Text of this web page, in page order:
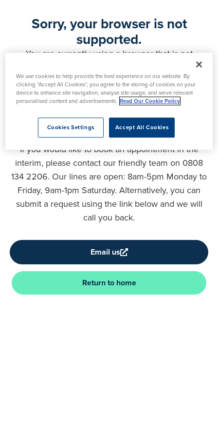
Sorry, your browser is not
supported.
You are currently using a browser that is not
features may not function correctly and your
experience may be compromised. Please upgrade
your browser to ensure full functionality, optimal
security and the best user experience.
If you would like to book an appointment in the
interim, please contact our friendly team on 0808
134 2206. Our lines are open: 8am-5pm Monday to
Friday, 9am-1pm Saturday. Alternatively, you can
submit a request using the link below and we will
call you back.
Email us
Return to home
We use cookies to help provide the best experience on our website. By
clicking “Accept All Cookies”, you agree to the storing of cookies on your
device to enhance site navigation, analyse site usage, and serve relevant
personalised content and advertisements. Read Our Cookie Policy
Accept All Cookies
Cookies Settings